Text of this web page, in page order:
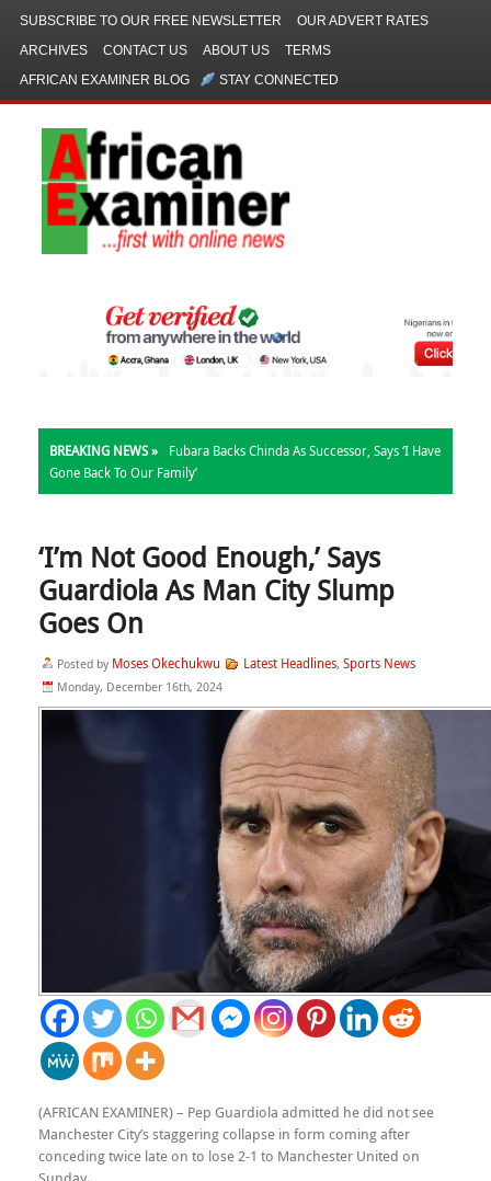
SUBSCRIBE TO OUR FREE NEWSLETTER
OUR ADVERT RATES
ARCHIVES
CONTACT US ABOUT US
TERMS
AFRICAN EXAMINER BLOG
STAY CONNECTED
BREAKING NEWS »
Fubara Backs Chinda As Successor, Says ‘I Have
Gone Back To Our Family’
‘I’m Not Good Enough,’ Says
Guardiola As Man City Slump
Goes On
Posted by Moses Okechukwu Latest Headlines, Sports News
Monday, December 16th, 2024
(AFRICAN EXAMINER) – Pep Guardiola admitted he did not see
Manchester City’s staggering collapse in form coming after
conceding twice late on to lose 2-1 to Manchester United on